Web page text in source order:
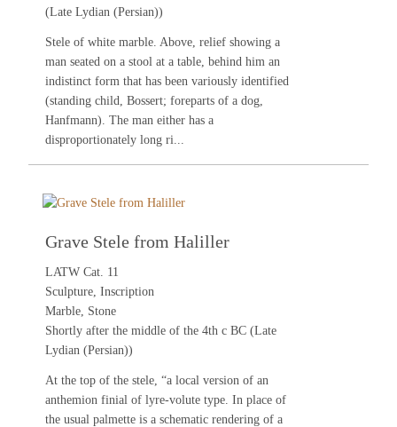
(Late Lydian (Persian))
Stele of white marble. Above, relief showing a
man seated on a stool at a table, behind him an
indistinct form that has been variously identified
(standing child, Bossert; foreparts of a dog,
Hanfmann). The man either has a
disproportionately long ri...
Grave Stele from Haliller
LATW Cat. 11
Sculpture, Inscription
Marble, Stone
Shortly after the middle of the 4th c BC (Late
Lydian (Persian))
At the top of the stele, “a local version of an
anthemion finial of lyre-volute type. In place of
the usual palmette is a schematic rendering of a